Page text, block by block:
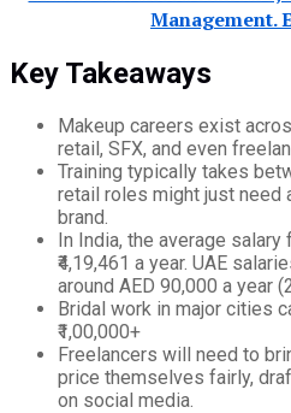
Management.
Key Takeaways
Makeup careers exist
retail, SFX, and even
Training typically takes
retail roles might just need
brand.
In India, the average
₹4,19,461 a year. UAE
around AED 90,000 a year
Bridal work in major cities
₹1,00,000+
Freelancers will need to
price themselves fairly,
on social media.